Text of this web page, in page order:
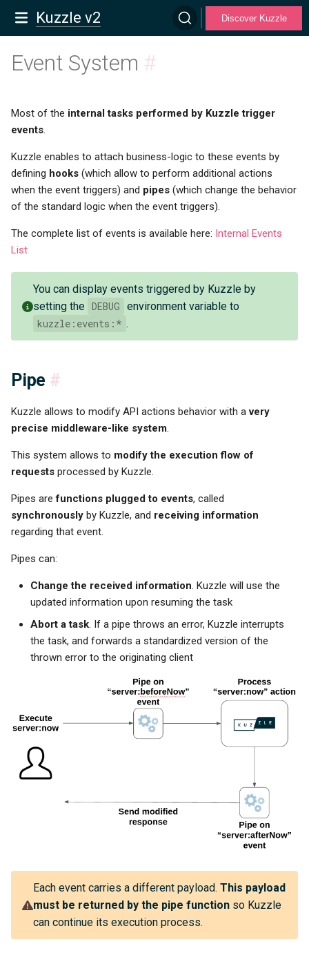
Kuzzle v2 Discover Kuzzle
Event System #
Most of the internal tasks performed by Kuzzle trigger
events.
Kuzzle enables to attach business-logic to these events by
defining hooks (which allow to perform additional actions
when the event triggers) and pipes (which change the behavior
of the standard logic when the event triggers).
The complete list of events is available here: Internal Events
List
You can display events triggered by Kuzzle by
setting the DEBUG environment variable to
kuzzle:events:* .
Pipe #
Kuzzle allows to modify API actions behavior with avery
precise middleware-like system.
This system allows to modify the execution flow of
requests processed by Kuzzle.
Pipes arefunctions plugged to events, called
synchronously by Kuzzle, and receiving information
regarding that event.
Pipes can:
Change the received information. Kuzzle will use the
updated information upon resuming the task
Abort a task . If a pipe throws an error, Kuzzle interrupts
the task, and forwards a standardized version of the
thrown error to the originating client
Each event carries a different payload. This payload
must be returned by the pipe function so Kuzzle
can continue its execution process.